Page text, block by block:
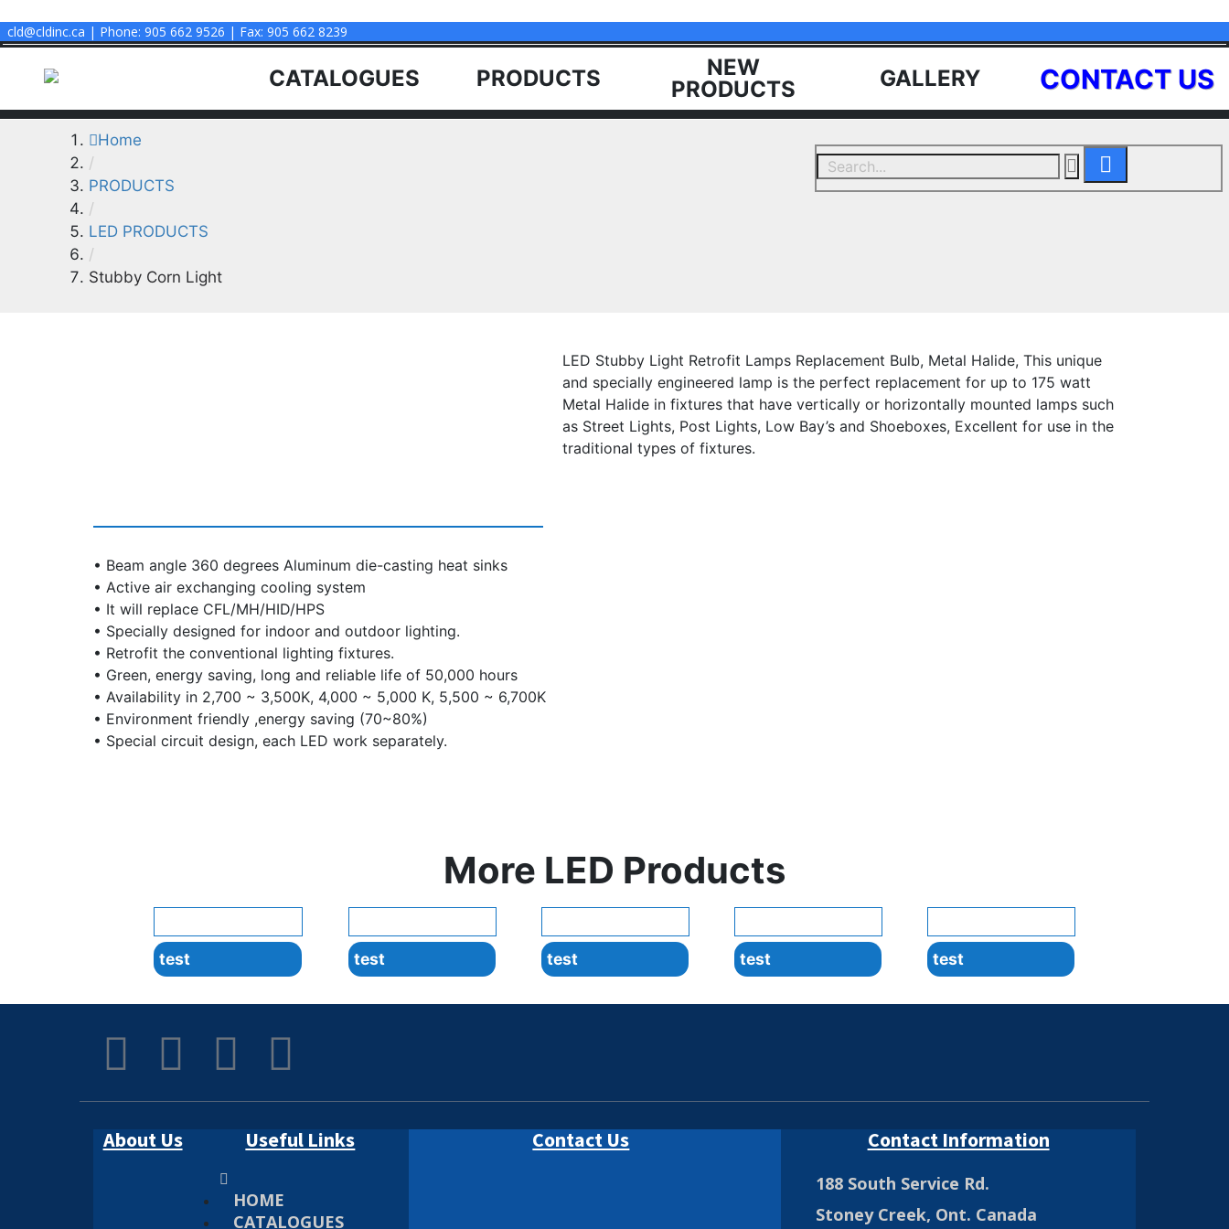
cld@cldinc.ca | Phone: 905 662 9526 | Fax: 905 662 8239
CATALOGUES PRODUCTS
NEW
PRODUCTS
GALLERY CONTACT US
Home
/
PRODUCTS
/
LED PRODUCTS
/
Stubby Corn Light
LED Stubby Light Retrofit Lamps Replacement Bulb, Metal Halide, This unique
and specially engineered lamp is the perfect replacement for up to 175 watt
Metal Halide in fixtures that have vertically or horizontally mounted lamps such
as Street Lights, Post Lights, Low Bay’s and Shoeboxes, Excellent for use in the
traditional types of fixtures.
• Beam angle 360 degrees Aluminum die-casting heat sinks
• Active air exchanging cooling system
• It will replace CFL/MH/HID/HPS
• Specially designed for indoor and outdoor lighting.
• Retrofit the conventional lighting fixtures.
• Green, energy saving, long and reliable life of 50,000 hours
• Availability in 2,700 ~ 3,500K, 4,000 ~ 5,000 K, 5,500 ~ 6,700K
• Environment friendly ,energy saving (70~80%)
• Special circuit design, each LED work separately.
More LED Products
test test test test test
About Us Useful Links
HOME
CATALOGUES
Contact Us Contact Information
188 South Service Rd.
Stoney Creek, Ont. Canada